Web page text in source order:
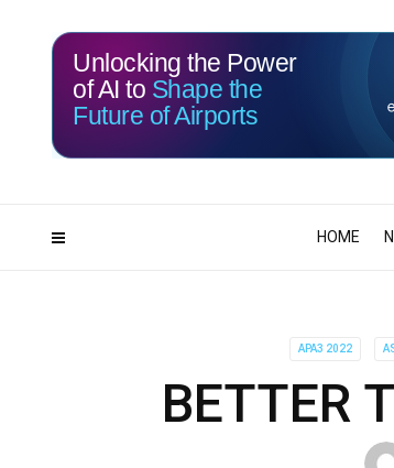
HOME
115 16
Unlocking the Power
of AI to Shape the
Future of Airports
APA3 2022
BETTER